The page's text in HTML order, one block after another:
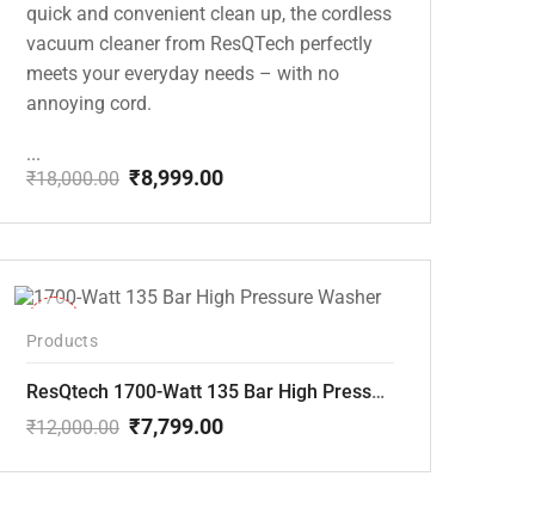
quick and convenient clean up, the cordless
vacuum cleaner from ResQTech perfectly
meets your everyday needs – with no
annoying cord.
...
₹18,000.00
price
₹8,999.00
price
Products
ResQtech 1700-Watt 135 Bar High Pressure Washer RSQ-PW101
₹12,000.00
price
₹7,799.00
price